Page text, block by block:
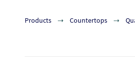
Products Countertops